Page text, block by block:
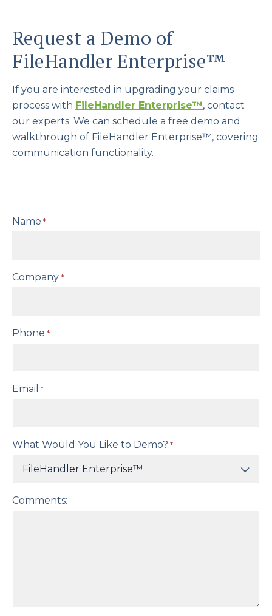
Request a Demo of
FileHandler Enterprise™
If you are interested in upgrading your claims
process with FileHandler Enterprise™, contact
our experts. We can schedule a free demo and
walkthrough of FileHandler Enterprise™, covering
communication functionality.
Name *
Company *
Phone *
Email *
What Would You Like to Demo? *
Comments: